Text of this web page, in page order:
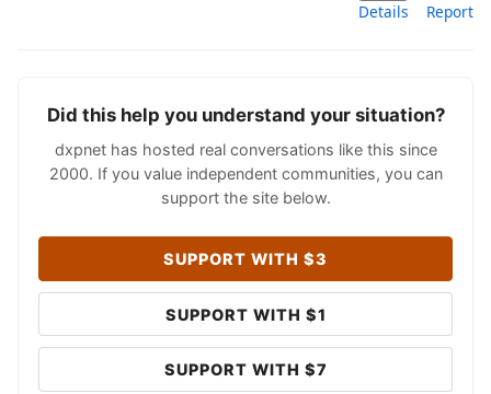
Details Report
Did this help you understand your situation?
dxpnet has hosted real conversations like this since
2000. If you value independent communities, you can
support the site below.
SUPPORT WITH $3
SUPPORT WITH $1
SUPPORT WITH $7